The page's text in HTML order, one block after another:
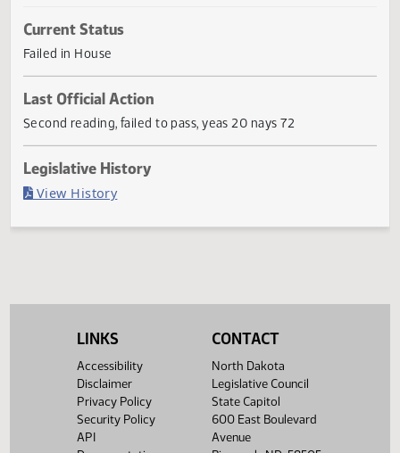
and reenact section 19-24.1-01 of the North Dakota
Code, relating to the definition of cannabinoid edible
Current Status
Failed in House
Last Official Action
LINKS
Accessibility
Disclaimer
Privacy Policy
Security Policy
API
CONTACT
North Dakota
Legislative Council
State Capitol
600 East Boulevard
Avenue